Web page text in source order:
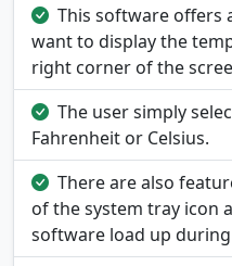
This software offers
want to display the
right corner of the
The user simply
Fahrenheit or Celsius.
There are also
of the system tray icon
software load up